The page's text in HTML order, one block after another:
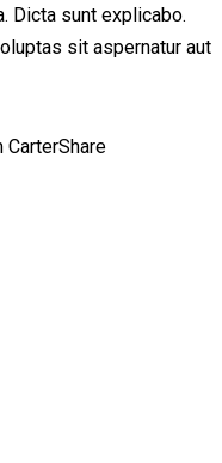
Dicta sunt explicabo.
sit aspernatur aut
CarterShare